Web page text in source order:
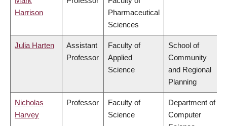
Harrison
Pharmaceutical
Sciences
Julia Harten
Assistant
Professor
Faculty of
Applied
Science
School of
Community
and Regional
Planning
Nicholas
Harvey
Professor
Faculty of
Science
Department of
Computer